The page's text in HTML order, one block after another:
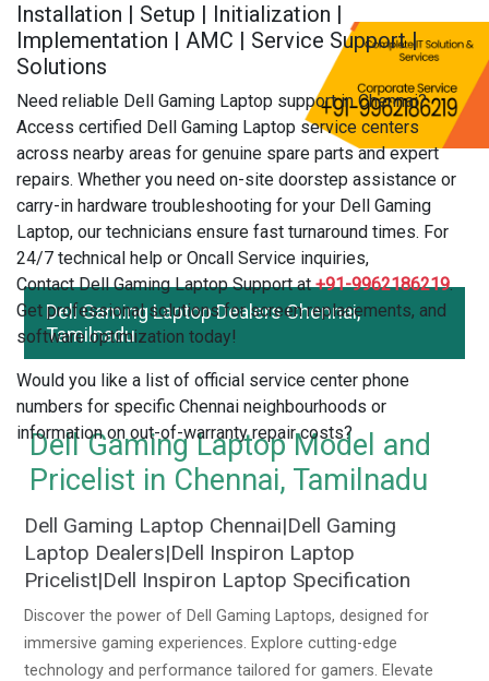
Installation | Setup | Initialization |
Implementation | AMC | Service Support |
Solutions
Need reliable Dell Gaming Laptop support in Chennai?
Access certified Dell Gaming Laptop service centers
across nearby areas for genuine spare parts and expert
repairs. Whether you need on-site doorstep assistance or
carry-in hardware troubleshooting for your Dell Gaming
Laptop, our technicians ensure fast turnaround times. For
24/7 technical help or Oncall Service inquiries,
Contact Dell Gaming Laptop Support at+91-9962186219.
Get professional solutions for screen replacements, and
software optimization today!
Would you like a list of official service center phone
numbers for specific Chennai neighbourhoods or
information on out-of-warranty repair costs?
Dell Gaming Laptop Dealers Chennai,
Tamilnadu
Dell Gaming Laptop Model and
Pricelist in Chennai, Tamilnadu
Dell Gaming Laptop Chennai|Dell Gaming
Laptop Dealers|Dell Inspiron Laptop
Pricelist|Dell Inspiron Laptop Specification
Discover the power of Dell Gaming Laptops, designed for
immersive gaming experiences. Explore cutting-edge
technology and performance tailored for gamers. Elevate